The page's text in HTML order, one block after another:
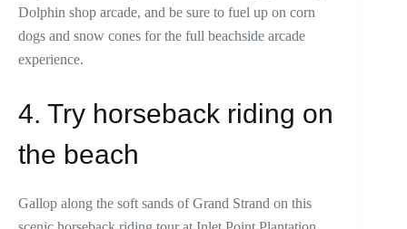
Dolphin shop arcade, and be sure to fuel up on corn
dogs and snow cones for the full beachside arcade
experience.
4. Try horseback riding on
the beach
Gallop along the soft sands of Grand Strand on this